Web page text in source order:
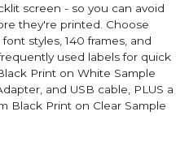
screen - so you can avoid
they're printed. Choose
styles, 140 frames, and
used labels for quick
Print on White Sample
and USB cable, PLUS a
Black Print on Clear Sample